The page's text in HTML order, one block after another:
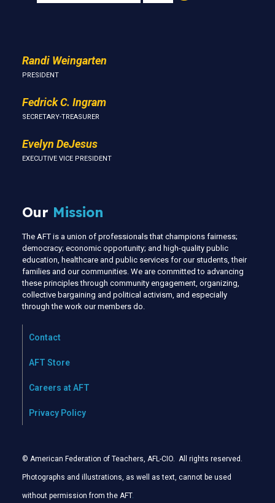
Randi Weingarten
PRESIDENT
Fedrick C. Ingram
SECRETARY-TREASURER
Evelyn DeJesus
EXECUTIVE VICE PRESIDENT
Our Mission
The AFT is a union of professionals that champions fairness;
democracy; economic opportunity; and high-quality public
education, healthcare and public services for our students, their
families and our communities. We are committed to advancing
these principles through community engagement, organizing,
collective bargaining and political activism, and especially
through the work our members do.
Contact
AFT Store
Careers at AFT
Privacy Policy
© American Federation of Teachers, AFL-CIO. All rights reserved.
Photographs and illustrations, as well as text, cannot be used
without permission from the AFT.